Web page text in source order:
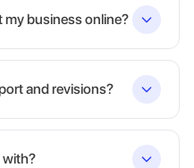
my business online?
and revisions?
with?